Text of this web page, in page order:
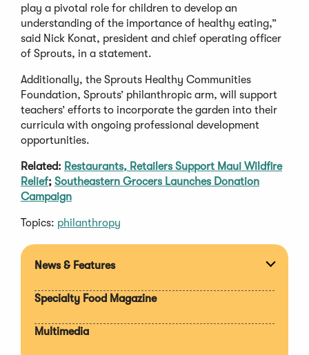
play a pivotal role for children to develop an
understanding of the importance of healthy eating,”
said Nick Konat, president and chief operating officer
of Sprouts, in a statement.
Additionally, the Sprouts Healthy Communities
Foundation, Sprouts’ philanthropic arm, will support
teachers’ efforts to incorporate the garden into their
curricula with ongoing professional development
opportunities.
Related: Restaurants, Retailers Support Maui Wildfire
Relief; Southeastern Grocers Launches Donation
Campaign
Topics: philanthropy
News & Features
Specialty Food Magazine
Multimedia